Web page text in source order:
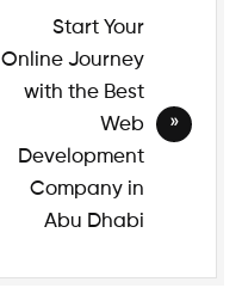
Start Your
Online Journey
with the Best
Web
Development
Company in
Abu Dhabi